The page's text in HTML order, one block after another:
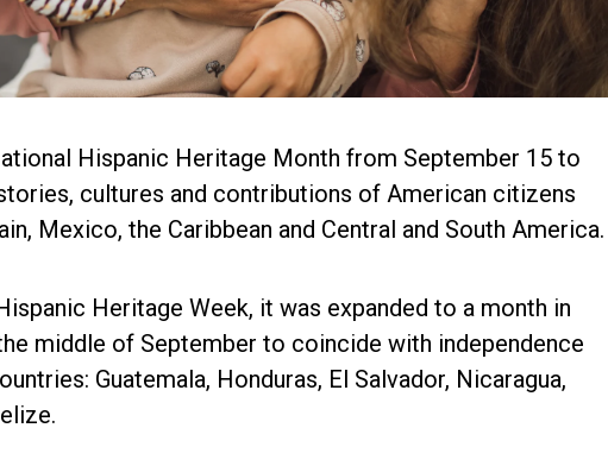
Hispanic Heritage Month from September 15 to
cultures and contributions of American citizens
Mexico, the Caribbean and Central and South America.
Heritage Week, it was expanded to a month in
middle of September to coincide with independence
Guatemala, Honduras, El Salvador, Nicaragua,